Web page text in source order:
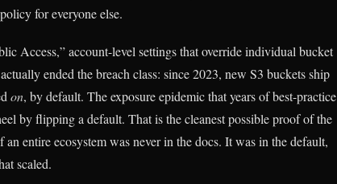
for everyone else.
Access,” account-level settings that override individual bucket
ended the breach class: since 2023, new S3 buckets ship
on, by default. The exposure epidemic that years of best-practice
by flipping a default. That is the cleanest possible proof of the
entire ecosystem was never in the docs. It was in the default,
scaled.